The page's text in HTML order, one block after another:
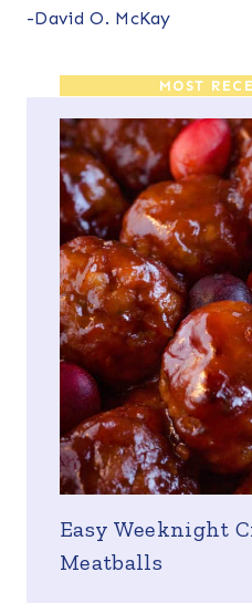
-David O. McKay
MOST
Easy Weeknight
Meatballs